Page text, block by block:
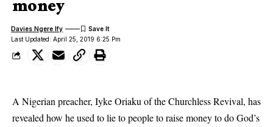
money
Last Updated: April 25, 2019 6:25 Pm
Davies Ngere Ify
A Nigerian preacher, Iyke Oriaku of the Churchless Revival, has
revealed how he used to lie to people to raise money to do God’s